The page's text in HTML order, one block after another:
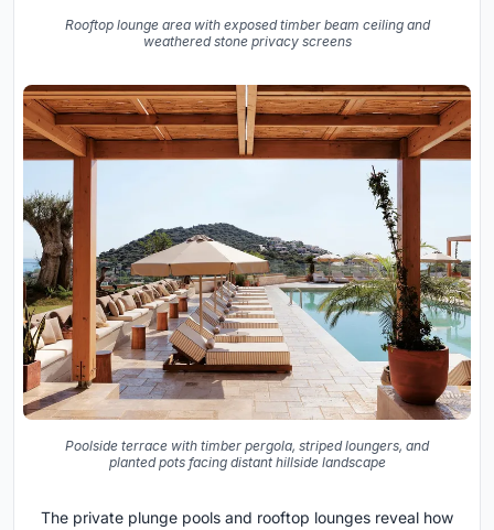
Rooftop lounge area with exposed timber beam ceiling and
weathered stone privacy screens
Poolside terrace with timber pergola, striped loungers, and
planted pots facing distant hillside landscape
The private plunge pools and rooftop lounges reveal how